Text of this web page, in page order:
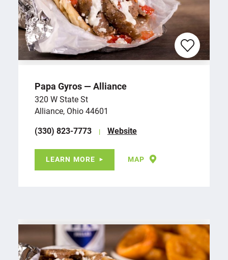
Papa Gyros — Alliance
320 W State St
Alliance, Ohio 44601
(330) 823-7773
Website
LEARN MORE MAP